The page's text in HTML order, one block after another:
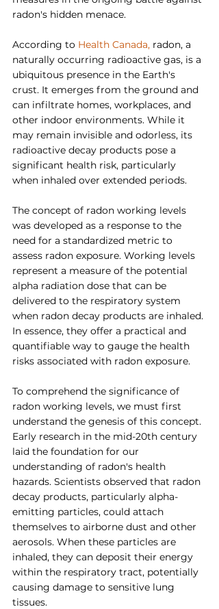
radon's hidden menace.
According to Health Canada, radon, a
naturally occurring radioactive gas, is a
ubiquitous presence in the Earth's
crust. It emerges from the ground and
can infiltrate homes, workplaces, and
other indoor environments. While it
may remain invisible and odorless, its
radioactive decay products pose a
significant health risk, particularly
when inhaled over extended periods.
The concept of radon working levels
was developed as a response to the
need for a standardized metric to
assess radon exposure. Working levels
represent a measure of the potential
alpha radiation dose that can be
delivered to the respiratory system
when radon decay products are inhaled.
In essence, they offer a practical and
quantifiable way to gauge the health
risks associated with radon exposure.
To comprehend the significance of
radon working levels, we must first
understand the genesis of this concept.
Early research in the mid-20th century
laid the foundation for our
understanding of radon's health
hazards. Scientists observed that radon
decay products, particularly alpha-
emitting particles, could attach
themselves to airborne dust and other
aerosols. When these particles are
inhaled, they can deposit their energy
within the respiratory tract, potentially
causing damage to sensitive lung
tissues.